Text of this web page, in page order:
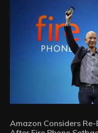
Amazon Considers